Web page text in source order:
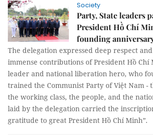
Society
Party, State leaders
President Hồ Chí
founding
The delegation expressed deep respect
immense contributions of President Hồ Chí
leader and national liberation hero, who
trained the Communist Party of Việt Nam -
the working class, the people, and the
laid by the delegation carried the
gratitude to great President Hồ Chí Minh”.